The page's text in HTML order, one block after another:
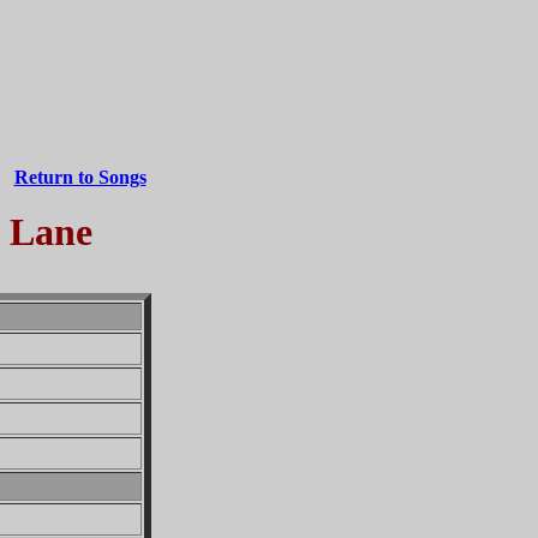
Return to Songs